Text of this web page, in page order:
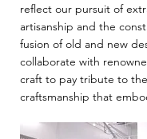
reflect our pursuit of
artisanship and the
fusion of old and new
collaborate with
craft to pay tribute to
craftsmanship that